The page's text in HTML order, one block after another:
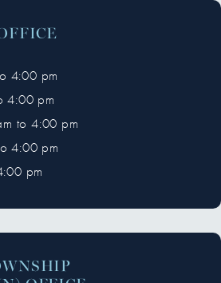
4:00 pm
4:00 pm
to 4:00 pm
4:00 pm
pm